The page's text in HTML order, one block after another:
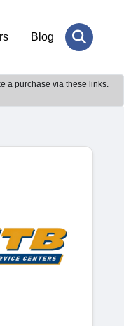
Blog
a purchase via these links.